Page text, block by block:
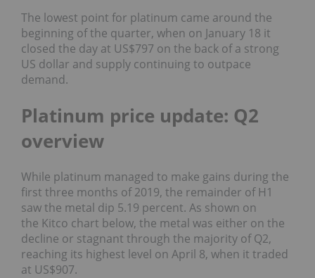
The lowest point for platinum came around the
beginning of the quarter, when on January 18 it
closed the day at US$797 on the back of a strong
US dollar and supply continuing to outpace
demand.
Platinum price update: Q2
overview
While platinum managed to make gains during the
first three months of 2019, the remainder of H1
saw the metal dip 5.19 percent. As shown on
the Kitco chart below, the metal was either on the
decline or stagnant through the majority of Q2,
reaching its highest level on April 8, when it traded
at US$907.